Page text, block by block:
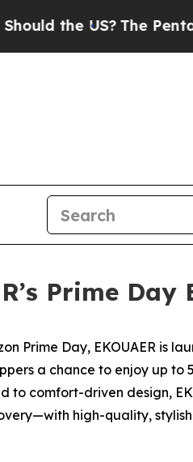
The Pentagon Is
Prime Day
Prime Day, EKOUAER is
a chance to enjoy up
comfort-driven design,
high-quality,